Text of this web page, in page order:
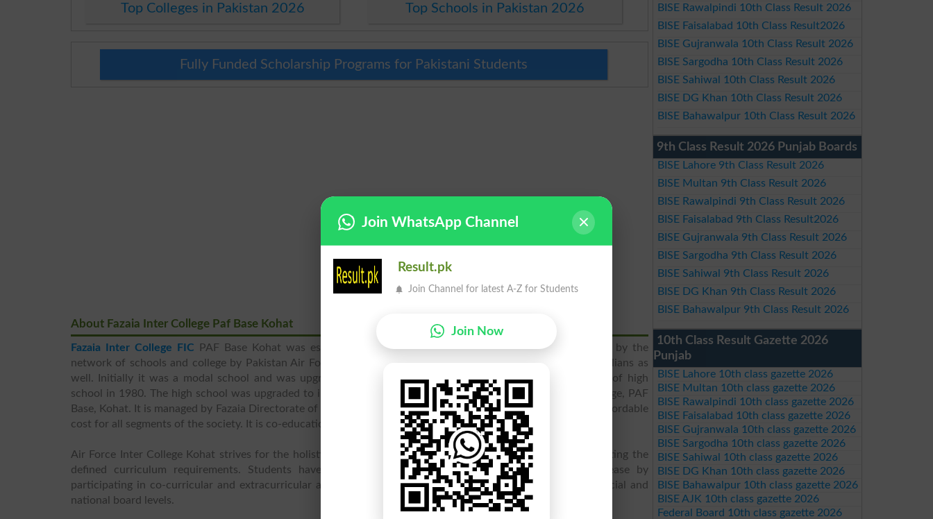
Top Colleges in Pakistan 2026 Top Schools in Pakistan 2026
Fully Funded Scholarship Programs for Pakistani Students
About Fazaia Inter College Paf Base Kohat
Fazaia Inter College FIC PAF Base Kohat was established in 1960 and one of the oldest college founded by the
network of schools and college by Pakistan Air Force PAF to educate the children of PAF personnel and civilians as
well. Initially it was a modal school and was upgraded to middle school in 1960 and was given the status of high
school in 1980. The high school was upgraded to inter college in 1984 and was renamed as Fazaia Inter College, PAF
Base, Kohat. It is managed by Fazaia Directorate of Schools and Colleges. It provides quality education at an affordable
cost for all segments of the society. It is co-education with separate sections of classes for boys and girls.
Air Force Inter College Kohat strives for the holistic development of students' personality in addition to meeting the
defined curriculum requirements. Students have ample opportunities to exercise their creativity and ease by
participating in co-curricular and extracurricular activities at the Air Force School / College, federal, provincial and
national board levels.
BISE Rawalpindi 10th Class Result 2026
BISE Faisalabad 10th Class Result2026
BISE Gujranwala 10th Class Result 2026
BISE Sargodha 10th Class Result 2026
BISE Sahiwal 10th Class Result 2026
BISE DG Khan 10th Class Result 2026
BISE Bahawalpur 10th Class Result 2026
9th Class Result 2026 Punjab Boards
BISE Lahore 9th Class Result 2026
BISE Multan 9th Class Result 2026
BISE Rawalpindi 9th Class Result 2026
BISE Faisalabad 9th Class Result2026
BISE Gujranwala 9th Class Result 2026
BISE Sargodha 9th Class Result 2026
BISE Sahiwal 9th Class Result 2026
BISE DG Khan 9th Class Result 2026
BISE Bahawalpur 9th Class Result 2026
10th Class Result Gazette 2026
Punjab
BISE Lahore 10th class gazette 2026
BISE Multan 10th class gazette 2026
BISE Rawalpindi 10th class gazette 2026
BISE Faisalabad 10th class gazette 2026
BISE Gujranwala 10th class gazette 2026
BISE Sargodha 10th class gazette 2026
BISE Sahiwal 10th class gazette 2026
BISE DG Khan 10th class gazette 2026
BISE Bahawalpur 10th class gazette 2026
BISE AJK 10th class gazette 2026
Federal Board 10th class gazette 2026
Join WhatsApp Channel
Result.pk
Join Channel for latest A-Z for Students
Join Now